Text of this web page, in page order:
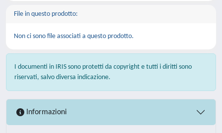
File in questo prodotto:
Non ci sono file associati a questo prodotto.
I documenti in IRIS sono protetti da copyright e tutti i diritti sono
riservati, salvo diversa indicazione.
Informazioni